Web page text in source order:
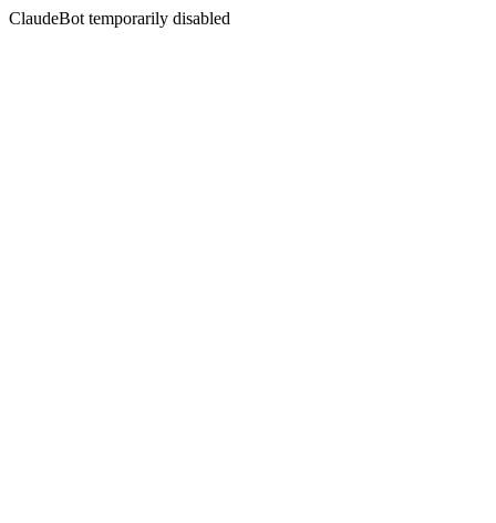
ClaudeBot temporarily disabled